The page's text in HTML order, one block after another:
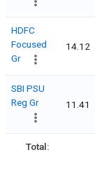
HDFC
Focused
Gr
14.12
SBI PSU
Reg Gr
11.41
Total: